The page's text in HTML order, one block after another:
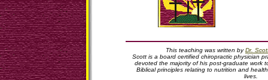
This teaching was written byDr.
Scott is a board certified chiropractic physician
devoted the majority of his post-graduate work
Biblical principles relating to nutrition and
lives.